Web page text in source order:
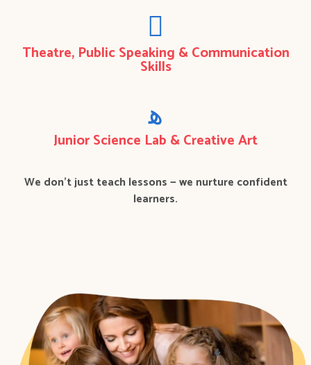
Theatre, Public Speaking & Communication
Skills
Junior Science Lab & Creative Art
We don’t just teach lessons — we nurture confident
learners.